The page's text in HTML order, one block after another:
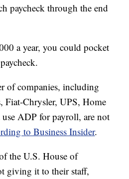
paycheck through the end
a year, you could pocket
of companies, including
Fiat-Chrysler, UPS, Home
ADP for payroll, are not
to Business Insider.
the U.S. House of
giving it to their staff,